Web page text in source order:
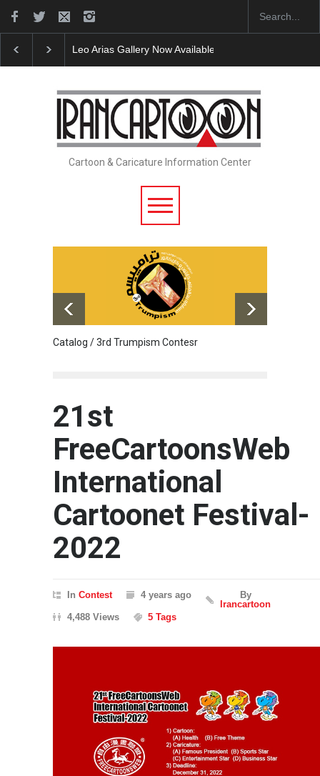
Iran Cart… Cau Gomez Launches Official Website
Cartoon & Caricature Information Center
Catalog / 3rd Trumpism Contesr
21st
FreeCartoonsWeb
International
Cartoonet Festival-
2022
In Contest 4 years ago
By
Irancartoon
4,488 Views
5 Tags